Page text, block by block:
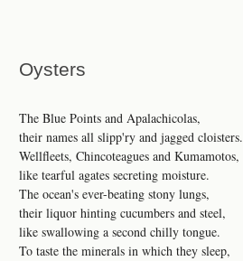
Oysters
The Blue Points and Apalachicolas,
their names all slipp'ry and jagged cloisters.
Wellfleets, Chincoteagues and Kumamotos,
like tearful agates secreting moisture.
The ocean's ever-beating stony lungs,
their liquor hinting cucumbers and steel,
like swallowing a second chilly tongue.
To taste the minerals in which they sleep,